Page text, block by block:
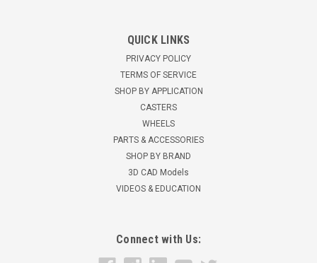
Hamilton Triple-Wheel Ultraglide Polyurethane (95A) Crown
Tread on Aluminum Core Load Capacity: 1500 lbs Wheel Size:
ADD TO CART
QUICK LINKS
PRIVACY POLICY
TERMS OF SERVICE
SHOP BY APPLICATION
CASTERS
WHEELS
PARTS & ACCESSORIES
SHOP BY BRAND
3D CAD Models
VIDEOS & EDUCATION
Connect with Us: